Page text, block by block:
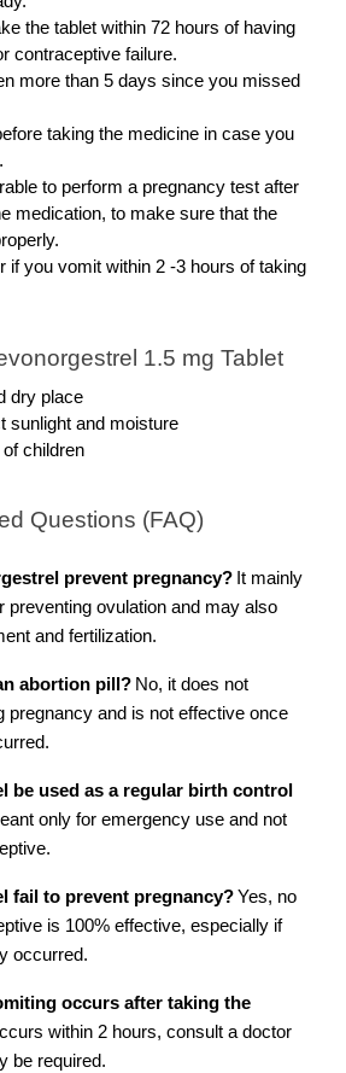
the tablet within 72 hours of having
contraceptive failure.
more than 5 days since you missed
taking the medicine in case you
to perform a pregnancy test after
medication, to make sure that the
if you vomit within 2 -3 hours of taking
1.5 mg Tablet
dry place
sunlight and moisture
children
Questions (FAQ)
prevent pregnancy? It mainly
preventing ovulation and may also
and fertilization.
abortion pill? No, it does not
pregnancy and is not effective once
be used as a regular birth control
only for emergency use and not
fail to prevent pregnancy?Yes, no
is 100% effective, especially if
occurred.
occurs after taking the
within 2 hours, consult a doctor
be required.